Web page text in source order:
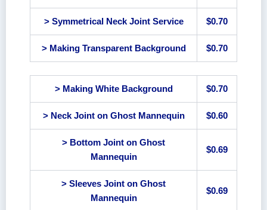
> Symmetrical Neck Joint Service $0.70
> Making Transparent Background $0.70
> Making White Background $0.70
> Neck Joint on Ghost Mannequin $0.60
> Bottom Joint on Ghost
Mannequin
$0.69
> Sleeves Joint on Ghost
Mannequin
$0.69